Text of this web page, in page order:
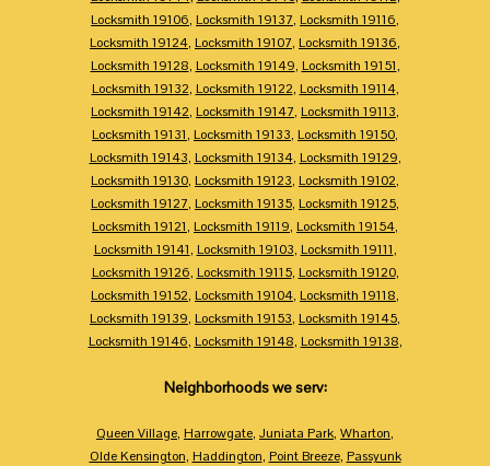
Locksmith 19106, Locksmith 19137, Locksmith 19116,
Locksmith 19124, Locksmith 19107, Locksmith 19136,
Locksmith 19128, Locksmith 19149, Locksmith 19151,
Locksmith 19132, Locksmith 19122, Locksmith 19114,
Locksmith 19142, Locksmith 19147, Locksmith 19113,
Locksmith 19131, Locksmith 19133, Locksmith 19150,
Locksmith 19143, Locksmith 19134, Locksmith 19129,
Locksmith 19130, Locksmith 19123, Locksmith 19102,
Locksmith 19127, Locksmith 19135, Locksmith 19125,
Locksmith 19121, Locksmith 19119, Locksmith 19154,
Locksmith 19141, Locksmith 19103, Locksmith 19111,
Locksmith 19126, Locksmith 19115, Locksmith 19120,
Locksmith 19152, Locksmith 19104, Locksmith 19118,
Locksmith 19139, Locksmith 19153, Locksmith 19145,
Locksmith 19146, Locksmith 19148, Locksmith 19138,
Neighborhoods we serv:
Queen Village, Harrowgate, Juniata Park, Wharton,
Olde Kensington, Haddington, Point Breeze, Passyunk